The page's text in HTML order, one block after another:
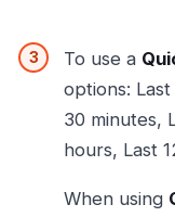
To use a
options:
30 minutes,
hours, Last
When using